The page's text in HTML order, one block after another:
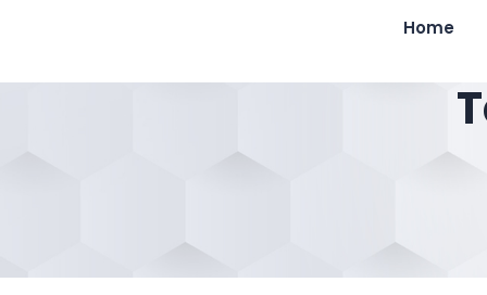
Home